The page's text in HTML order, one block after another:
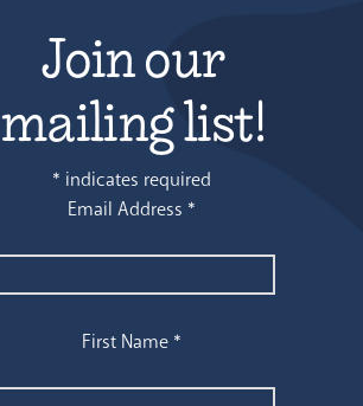
Join our
mailing list!
* indicates required
Email Address *
First Name *